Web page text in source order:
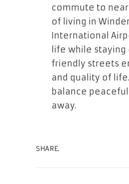
commute to
of living in
International
life while staying
friendly streets
and quality of
balance
away.
SHARE.